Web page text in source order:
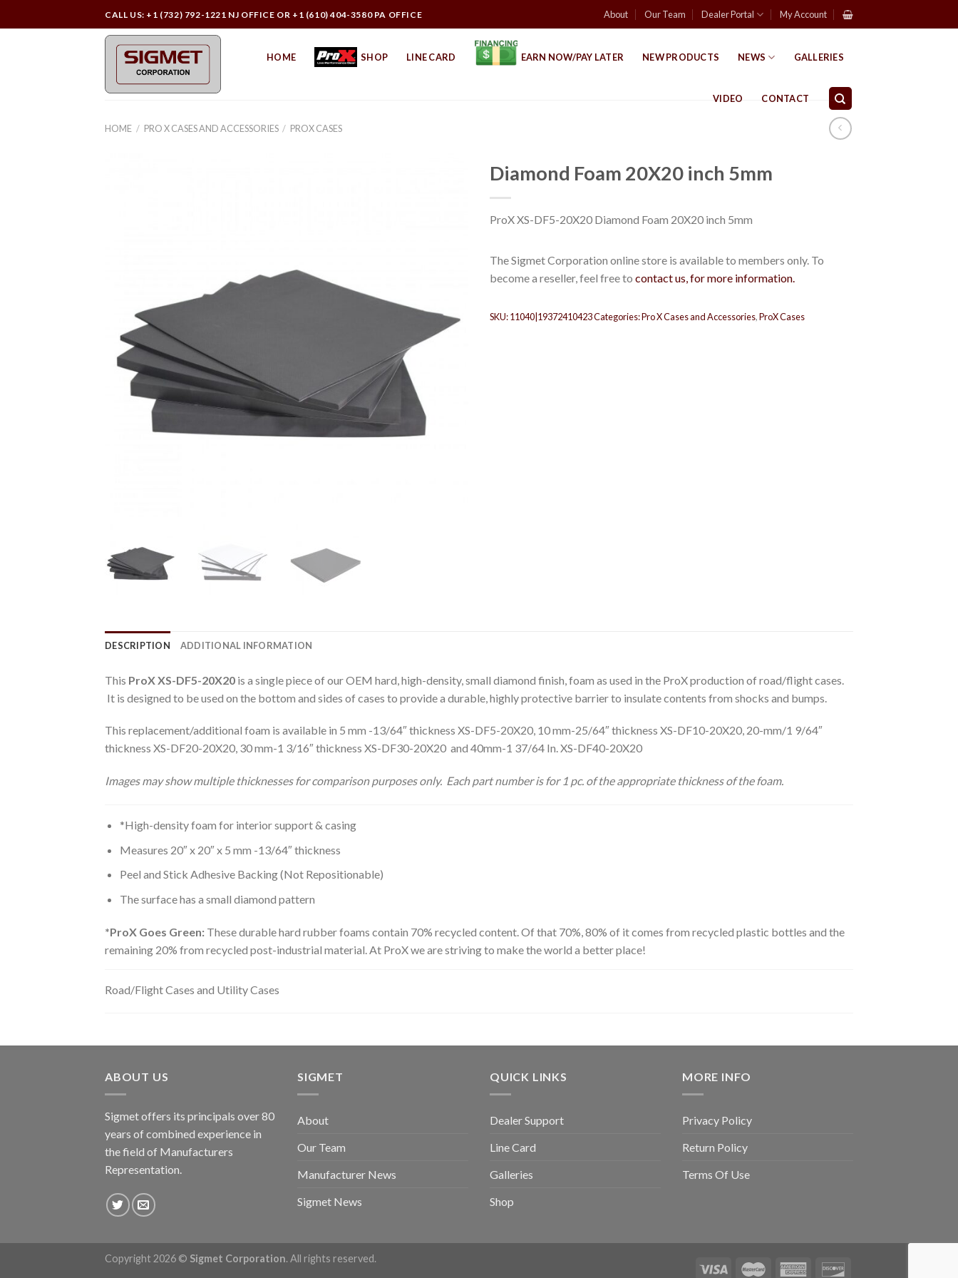
to
CALL US: +1 (732) 792-1221 NJ OFFICE OR +1 (610) 404-3580 PA OFFICE About Our Team Dealer Portal My Account
HOME SHOP LINE CARD EARN NOW/PAY LATER NEW PRODUCTS NEWS GALLERIES
VIDEO CONTACT
HOME / PRO X CASES AND ACCESSORIES / PROX CASES
Diamond Foam 20X20 inch 5mm
ProX XS-DF5-20X20 Diamond Foam 20X20 inch 5mm
The Sigmet Corporation online store is available to members only. To
become a reseller, feel free to contact us, for more information.
SKU:11040|19372410423Categories:Pro X Cases and Accessories,ProX Cases
DESCRIPTION ADDITIONAL INFORMATION
This ProX XS-DF5-20X20 is a single piece of our OEM hard, high-density, small diamond finish, foam as used in the ProX production of road/flight cases.
It is designed to be used on the bottom and sides of cases to provide a durable, highly protective barrier to insulate contents from shocks and bumps.
This replacement/additional foam is available in 5 mm -13/64″ thickness XS-DF5-20X20, 10 mm-25/64″ thickness XS-DF10-20X20, 20-mm/1 9/64″
thickness XS-DF20-20X20, 30 mm-1 3/16″ thickness XS-DF30-20X20 and 40mm-1 37/64 In. XS-DF40-20X20
Images may show multiple thicknesses for comparison purposes only. Each part number is for 1 pc. of the appropriate thickness of the foam.
*High-density foam for interior support & casing
Measures 20″ x 20″ x 5 mm -13/64″ thickness
Peel and Stick Adhesive Backing (Not Repositionable)
The surface has a small diamond pattern
*ProX Goes Green: These durable hard rubber foams contain 70% recycled content. Of that 70%, 80% of it comes from recycled plastic bottles and the
remaining 20% from recycled post-industrial material. At ProX we are striving to make the world a better place!
Road/Flight Cases and Utility Cases
ABOUT US
Sigmet offers its principals over 80
years of combined experience in
the field of Manufacturers
Representation.
SIGMET
About
Our Team
Manufacturer News
Sigmet News
QUICK LINKS
Dealer Support
Line Card
Galleries
Shop
MORE INFO
Privacy Policy
Return Policy
Terms Of Use
Copyright 2026 © Sigmet Corporation. All rights reserved.